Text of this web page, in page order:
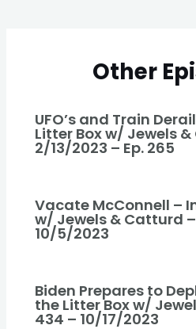
Other
UFO’s and Train
Litter Box w/ Jewels
2/13/2023 – Ep. 265
Vacate McConnell –
w/ Jewels & Catturd –
10/5/2023
Biden Prepares to
the Litter Box w/
434 – 10/17/2023